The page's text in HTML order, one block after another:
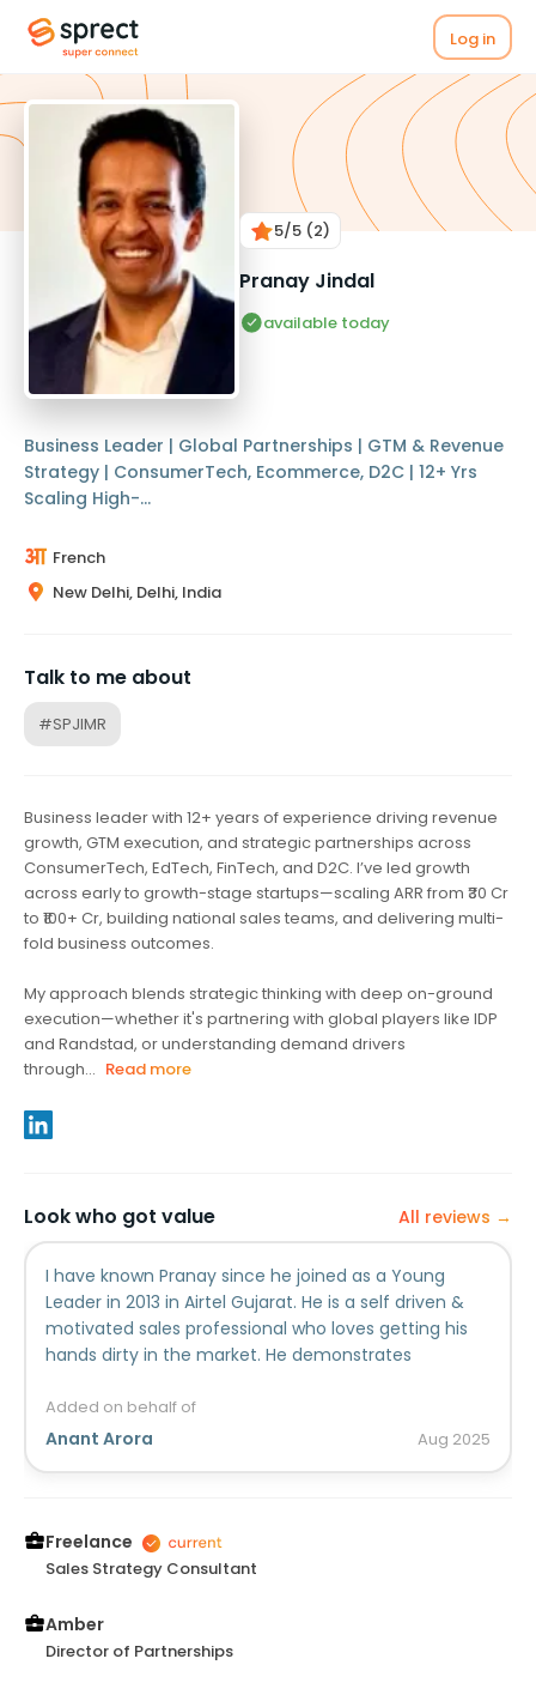
Log in
5/5 (2)
Pranay Jindal
available today
Business Leader | Global Partnerships | GTM & Revenue
Strategy | ConsumerTech, Ecommerce, D2C | 12+ Yrs
Scaling High-...
French
New Delhi, Delhi, India
Talk to me about
#SPJIMR
Business leader with 12+ years of experience driving revenue
growth, GTM execution, and strategic partnerships across
ConsumerTech, EdTech, FinTech, and D2C. I’ve led growth
across early to growth-stage startups—scaling ARR from ₹30 Cr
to ₹100+ Cr, building national sales teams, and delivering multi-
fold business outcomes.
My approach blends strategic thinking with deep on-ground
execution—whether it's partnering with global players like IDP
and Randstad, or understanding demand drivers
through... Read more
Look who got value All reviews →
I have known Pranay since he joined as a Young
Leader in 2013 in Airtel Gujarat. He is a self driven &
motivated sales professional who loves getting his
hands dirty in the market. He demonstrates
he keeps the customer pain points and trade
understanding at the center of any solution he
Added on behalf of
Anant Arora Aug 2025
Freelance
Sales Strategy Consultant
Amber
Director of Partnerships